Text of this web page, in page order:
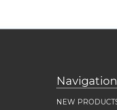
Navigation
NEW